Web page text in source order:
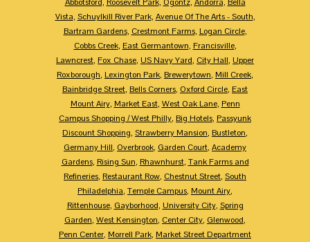
Vista, Schuylkill River Park, Avenue Of The Arts - South,
Bartram Gardens, Crestmont Farms, Logan Circle,
Cobbs Creek, East Germantown, Francisville,
Lawncrest, Fox Chase, US Navy Yard, City Hall, Upper
Roxborough, Lexington Park, Brewerytown, Mill Creek,
Bainbridge Street, Bells Corners, Oxford Circle, East
Mount Airy, Market East, West Oak Lane, Penn
Campus Shopping / West Philly, Big Hotels, Passyunk
Discount Shopping, Strawberry Mansion, Bustleton,
Germany Hill, Overbrook, Garden Court, Academy
Gardens, Rising Sun, Rhawnhurst, Tank Farms and
Refineries, Restaurant Row, Chestnut Street, South
Philadelphia, Temple Campus, Mount Airy,
Rittenhouse, Gayborhood, University City, Spring
Garden, West Kensington, Center City, Glenwood,
Penn Center, Morrell Park, Market Street Department